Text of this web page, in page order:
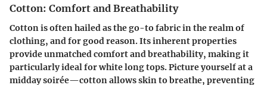
Cotton: Comfort and Breathability
Cotton is often hailed as the go-to fabric in the realm of
clothing, and for good reason. Its inherent properties
provide unmatched comfort and breathability, making it
particularly ideal for white long tops. Picture yourself at a
midday soirée—cotton allows skin to breathe, preventing